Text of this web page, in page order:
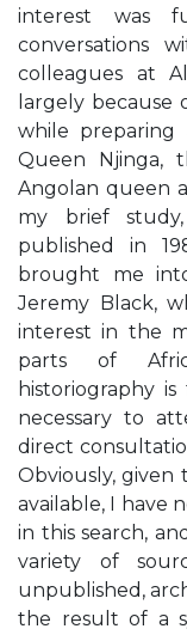
interest was
conversations
colleagues at
largely because
while preparing
Queen Njinga,
Angolan queen
my brief
published in
brought me
Jeremy Black,
interest in the
parts of
historiography
necessary to
direct
Obviously,
available, I have
in this search,
variety of
unpublished,
the result of a